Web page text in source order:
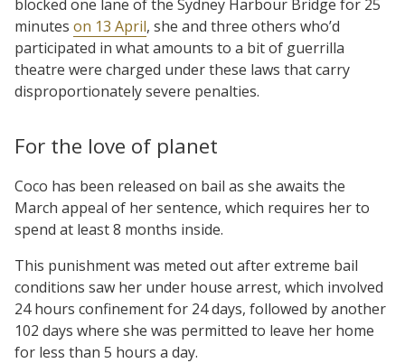
blocked one lane of the Sydney Harbour Bridge for 25
minutes on 13 April, she and three others who’d
participated in what amounts to a bit of guerrilla
theatre were charged under these laws that carry
disproportionately severe penalties.
For the love of planet
Coco has been released on bail as she awaits the
March appeal of her sentence, which requires her to
spend at least 8 months inside.
This punishment was meted out after extreme bail
conditions saw her under house arrest, which involved
24 hours confinement for 24 days, followed by another
102 days where she was permitted to leave her home
for less than 5 hours a day.